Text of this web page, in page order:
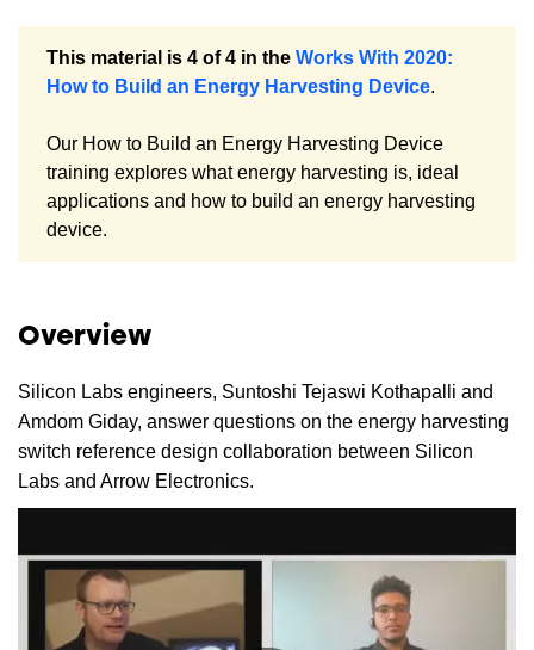
This material is 4 of 4 in the Works With 2020:
How to Build an Energy Harvesting Device.
Our How to Build an Energy Harvesting Device
training explores what energy harvesting is, ideal
applications and how to build an energy harvesting
device.
Overview
Silicon Labs engineers, Suntoshi Tejaswi Kothapalli and
Amdom Giday, answer questions on the energy harvesting
switch reference design collaboration between Silicon
Labs and Arrow Electronics.